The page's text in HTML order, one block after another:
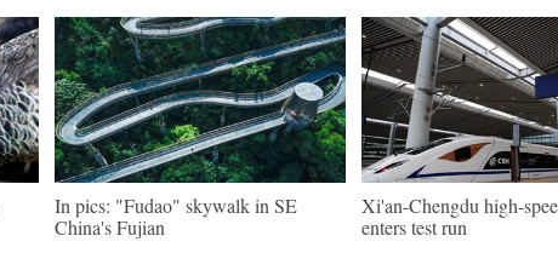
In pics: "Fudao" skywalk in SE
China's Fujian
Xi'an-Chengdu high-
enters test run